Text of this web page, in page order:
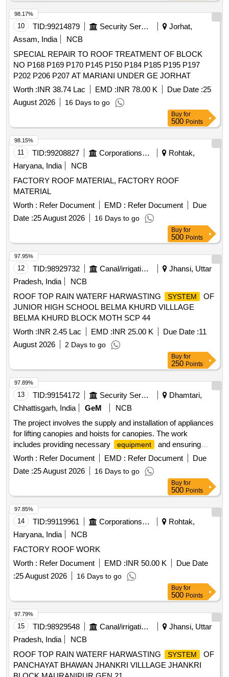
10 TID:99214879 Security Services
Jorhat,
Assam, India
NCB
SPECIAL REPAIR TO ROOF TREATMENT OF BLOCK
NO P168 P169 P170 P145 P150 P184 P185 P195 P197
P202 P206 P207 AT MARIANI UNDER GE JORHAT
Worth :INR 38.74 Lac EMD :INR 78.00 K Due Date :25
August 2026
16 Days to go
98.17%
Buy for
500 Points
11 TID:99208827 Corporations/ Assoc/ Chambers/ Govt Agencies
Rohtak,
Haryana, India
NCB
FACTORY ROOF MATERIAL, FACTORY ROOF
MATERIAL
Worth : Refer Document EMD : Refer Document
Due
Date :25 August 2026 16 Days to go
98.15%
Buy for
500 Points
12 TID:98929732 Canal/irrigation Work
Jhansi, Uttar
Pradesh, India
NCB
ROOF TOP RAIN WATERF HARWASTING
SYSTEM
OF
JUNIOR HIGH SCHOOL BELMA KHURD VILLLAGE
BELMA KHURD BLOCK MOTH SCP 44
Worth :INR 2.45 Lac EMD :INR 25.00 K Due Date :11
August 2026
2 Days to go
97.95%
Buy for
250 Points
13 TID:99154172 Security Services
Dhamtari,
Chhattisgarh, India
GeM
NCB
The project involves the supply and installation of appliances
for lifting canopies and hoists for canopies. The work
includes providing necessary
equipment
and ensuring
proper installation and functionality. APPLIANCE FOR
LIFTING CANOPS, HOIST FOR CANOPY
Worth : Refer Document EMD : Refer Document
Due
Date :25 August 2026 16 Days to go
97.89%
Buy for
500 Points
14 TID:99119961 Corporations/ Assoc/ Chambers/ Govt Agencies
Rohtak,
Haryana, India
NCB
FACTORY ROOF WORK
Worth : Refer Document EMD :INR 50.00 K
Due Date
:25 August 2026 16 Days to go
97.85%
Buy for
500 Points
15 TID:98929548 Canal/irrigation Work
Jhansi, Uttar
Pradesh, India
NCB
ROOF TOP RAIN WATERF HARWASTING
SYSTEM
OF
PANCHAYAT BHAWAN JHANKRI VILLLAGE JHANKRI
97.79%